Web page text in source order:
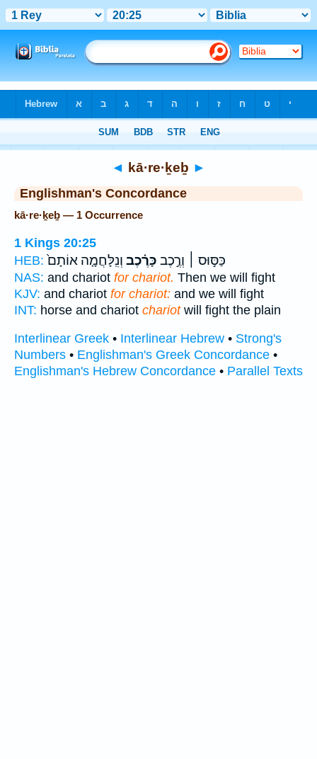
◄ kā·re·ḵeḇ ►
Englishman's Concordance
kā·re·ḵeḇ — 1 Occurrence
1 Kings 20:25
HEB:
כַּסּ֣וּס ׀ וְרֶ֣כֶב כָּרֶ֗כֶב וְנִֽלָּחֲמָ֤ה אוֹתָם֙
NAS: and chariot for chariot. Then we will fight
KJV: and chariot for chariot: and we will fight
INT: horse and chariot chariotwill fight the plain
Interlinear Greek • Interlinear Hebrew • Strong's
Numbers • Englishman's Greek Concordance •
Englishman's Hebrew Concordance • Parallel Texts